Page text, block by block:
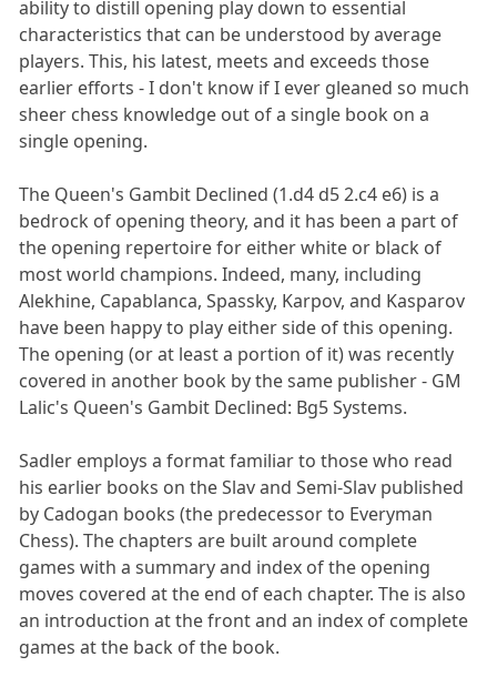
ability to distill opening play down to essential
characteristics that can be understood by average
players. This, his latest, meets and exceeds those
earlier efforts - I don't know if I ever gleaned so much
sheer chess knowledge out of a single book on a
single opening.
The Queen's Gambit Declined (1.d4 d5 2.c4 e6) is a
bedrock of opening theory, and it has been a part of
the opening repertoire for either white or black of
most world champions. Indeed, many, including
Alekhine, Capablanca, Spassky, Karpov, and Kasparov
have been happy to play either side of this opening.
The opening (or at least a portion of it) was recently
covered in another book by the same publisher - GM
Lalic's Queen's Gambit Declined: Bg5 Systems.
Sadler employs a format familiar to those who read
his earlier books on the Slav and Semi-Slav published
by Cadogan books (the predecessor to Everyman
Chess). The chapters are built around complete
games with a summary and index of the opening
moves covered at the end of each chapter. The is also
an introduction at the front and an index of complete
games at the back of the book.